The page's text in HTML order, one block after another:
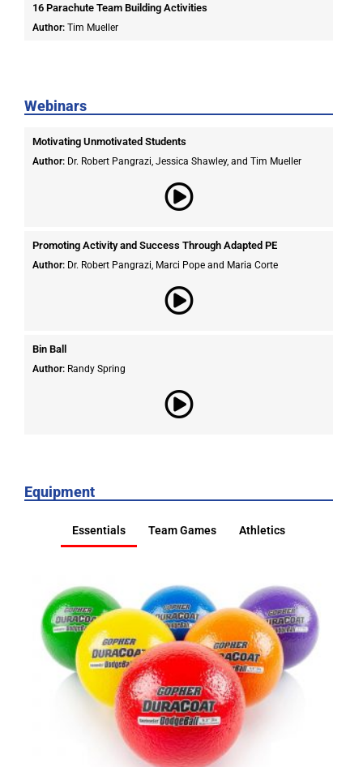
16 Parachute Team Building Activities
Author: Tim Mueller
Webinars
Motivating Unmotivated Students​
Author: Dr. Robert Pangrazi, Jessica Shawley, and Tim Mueller
Promoting Activity and Success Through Adapted PE
Author: Dr. Robert Pangrazi, Marci Pope and Maria Corte
Bin Ball
Author: Randy Spring
Equipment
Essentials Team Games Athletics